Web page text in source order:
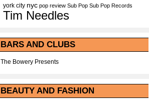
york city nyc pop review Sub Pop Sub Pop Records
Tim Needles
BARS AND CLUBS
The Bowery Presents
BEAUTY AND FASHION